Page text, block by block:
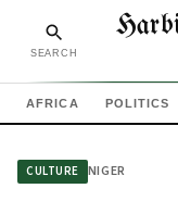
SEARCH
AFRICA POLITICS
CULTURE NIGER